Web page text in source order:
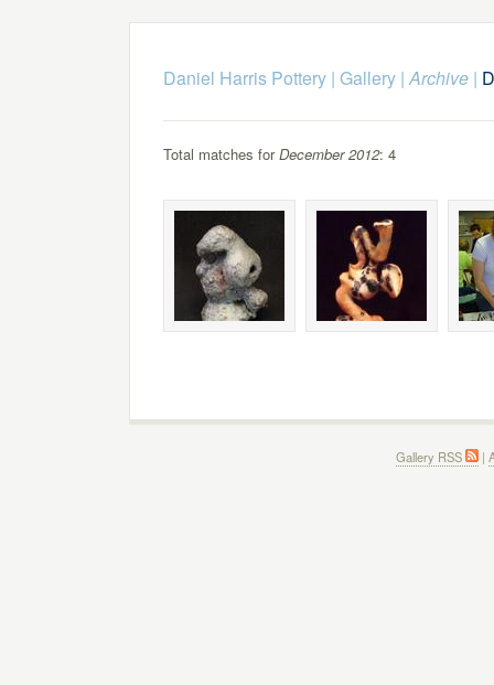
Daniel Harris Pottery| Gallery|Archive|
Total matches forDecember 2012: 4
Gallery RSS |